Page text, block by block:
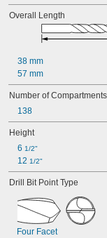
1/16" to 1/2"
5/64"
1/8"
1/8"
1/8" to 3/4"
9/64"
11/64"
3/16"
3/16" to
3/16" to 7/8"
13/64"
15/64"
1/4"
1/4" to 13/16"
Overall Length
38 mm
57 mm
Number of Compartments
138
Height
6 1/2"
12 1/2"
Drill Bit Point Type
Four Facet